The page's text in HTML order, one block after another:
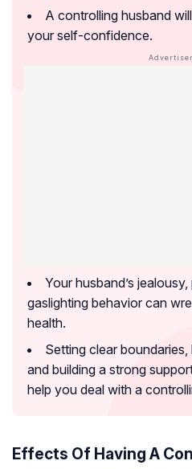
A controlling husband
your self-confidence.
Your husband’s
gaslighting behavior can
health.
Setting clear boundaries,
and building a strong
help you deal with a
Effects Of Having A